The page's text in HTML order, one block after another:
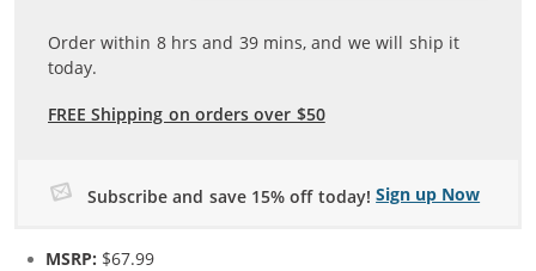
Order within 8hrs and 39mins, and we will ship it
today.
FREE Shipping on orders over $50
Subscribe and save 15% off today! Sign up Now
MSRP: $67.99